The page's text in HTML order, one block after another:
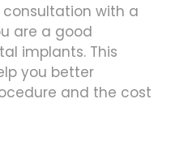
with a
are a good
implants. This
you better
and the cost